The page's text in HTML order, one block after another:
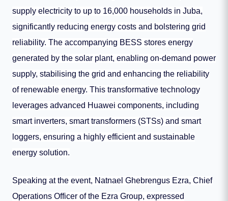
supply electricity to up to 16,000 households in Juba,
significantly reducing energy costs and bolstering grid
reliability. The accompanying BESS stores energy
generated by the solar plant, enabling on-demand power
supply, stabilising the grid and enhancing the reliability
of renewable energy. This transformative technology
leverages advanced Huawei components, including
smart inverters, smart transformers (STSs) and smart
loggers, ensuring a highly efficient and sustainable
energy solution.
Speaking at the event, Natnael Ghebrengus Ezra, Chief
Operations Officer of the Ezra Group, expressed